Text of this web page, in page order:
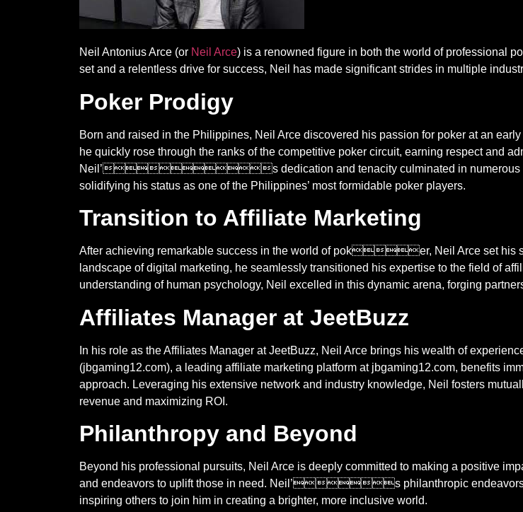
Neil Antonius Arce (or Neil Arce) is a renowned figure in both the world of professional
set and a relentless drive for success, Neil has made significant strides in multiple
Poker Prodigy
Born and raised in the Philippines, Neil Arce discovered his passion for poker at an
he quickly rose through the ranks of the competitive poker circuit, earning respect and
Neil’s dedication and tenacity culminated in numerous
solidifying his status as one of the Philippines’ most formidable poker players.
Transition to Affiliate Marketing
After achieving remarkable success in the world of poker, Neil Arce set
landscape of digital marketing, he seamlessly transitioned his expertise to the field of
understanding of human psychology, Neil excelled in this dynamic arena, forging
Affiliates Manager at JeetBuzz
In his role as the Affiliates Manager at JeetBuzz, Neil Arce brings his wealth of
(jbgaming12.com), a leading affiliate marketing platform at jbgaming12.com,
approach. Leveraging his extensive network and industry knowledge, Neil fosters
revenue and maximizing ROI.
Philanthropy and Beyond
Beyond his professional pursuits, Neil Arce is deeply committed to making a positive
and endeavors to uplift those in need. Neil’s philanthropic endeavors
inspiring others to join him in creating a brighter, more inclusive world.